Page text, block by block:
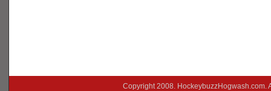
Copyright 2008.